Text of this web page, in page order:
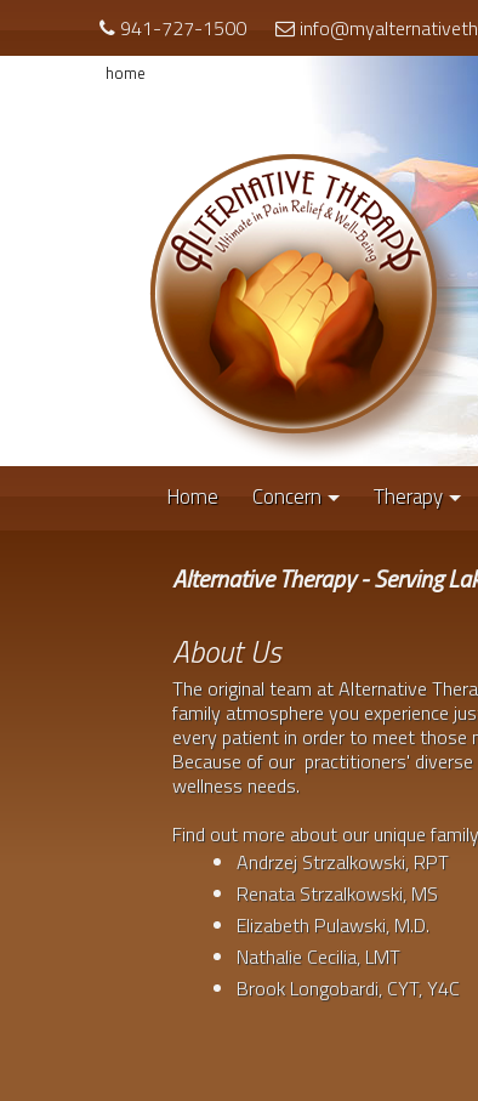
941-727-1500
home
Home Concern Therapy
Alternative Therapy - Serving
About Us
The original team at Alternative
family atmosphere you experience
every patient in order to meet those
Because of our practitioners'
wellness needs.
Find out more about our unique
Andrzej Strzalkowski, RPT
Renata Strzalkowski, MS
Elizabeth Pulawski, M.D.
Nathalie Cecilia, LMT
Brook Longobardi, CYT, Y4C